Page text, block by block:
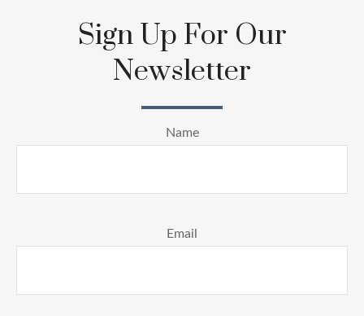
Sign Up For Our
Newsletter
Name
Email